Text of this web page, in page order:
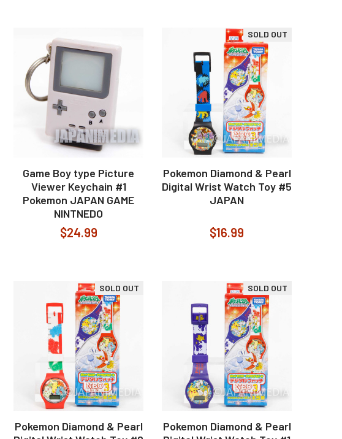
Game Boy type Picture
Viewer Keychain #1
Pokemon JAPAN GAME
NINTNEDO
$24.99
SOLD OUT
Pokemon Diamond & Pearl
Digital Wrist Watch Toy #5
JAPAN
$16.99
SOLD OUT
Pokemon Diamond & Pearl
SOLD OUT
Pokemon Diamond & Pearl